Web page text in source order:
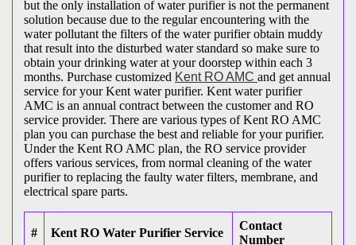
but the only installation of water purifier is not the permanent
solution because due to the regular encountering with the
water pollutant the filters of the water purifier obtain muddy
that result into the disturbed water standard so make sure to
obtain your drinking water at your doorstep within each 3
months. Purchase customized Kent RO AMC and get annual
service for your Kent water purifier. Kent water purifier
AMC is an annual contract between the customer and RO
service provider. There are various types of Kent RO AMC
plan you can purchase the best and reliable for your purifier.
Under the Kent RO AMC plan, the RO service provider
offers various services, from normal cleaning of the water
purifier to replacing the faulty water filters, membrane, and
electrical spare parts.
# Kent RO Water Purifier Service
Contact
Number